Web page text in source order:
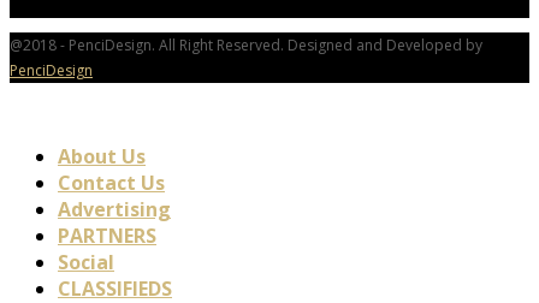
@2018 - PenciDesign. All Right Reserved. Designed and Developed by
PenciDesign
About Us
Contact Us
Advertising
PARTNERS
Social
CLASSIFIEDS